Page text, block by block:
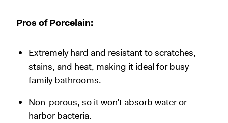
Pros of Porcelain:
Extremely hard and resistant to scratches,
stains, and heat, making it ideal for busy
family bathrooms.
Non-porous, so it won’t absorb water or
harbor bacteria.